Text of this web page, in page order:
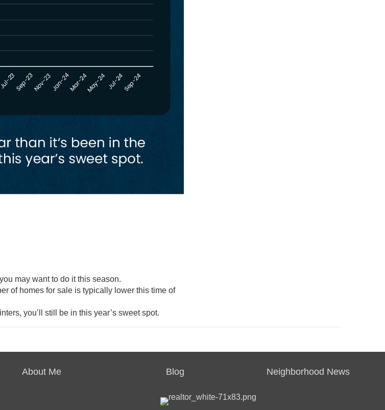
may want to do it this season.
of homes for sale is typically lower this time of
you’ll still be in this year’s sweet spot.
About Me Blog Neighborhood News